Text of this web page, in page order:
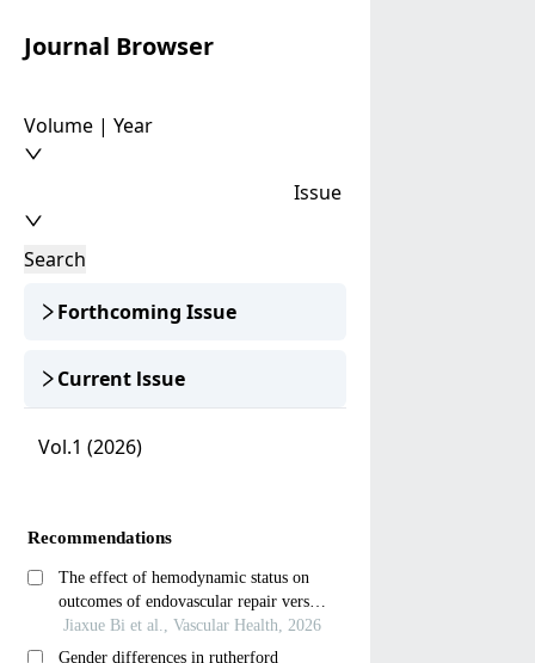
Journal Browser
Volume | Year
Issue
Search
Forthcoming Issue
Current lssue
Vol.1 (2026)